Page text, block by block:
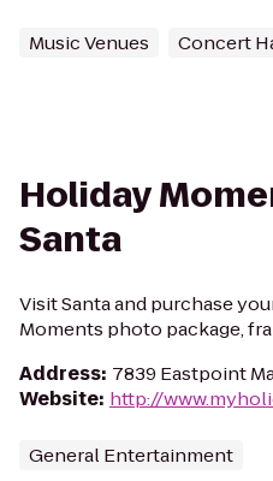
Music Venues Concert
Holiday
Santa
Visit Santa and purchase
Moments photo package,
Address: 7839 Eastpoint
Website: http://
General Entertainment